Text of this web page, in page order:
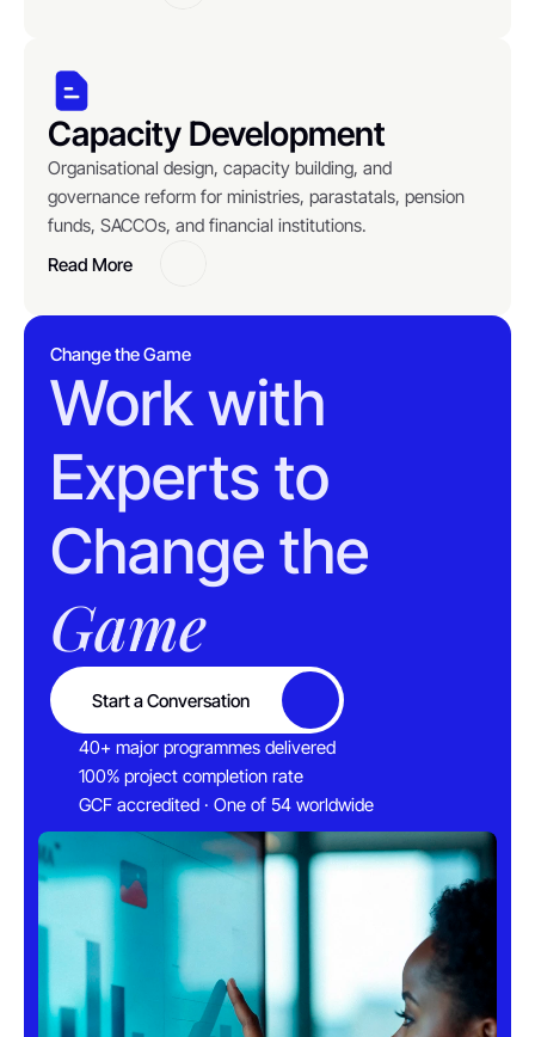
Capacity Development
Organisational design, capacity building, and
governance reform for ministries, parastatals, pension
funds, SACCOs, and financial institutions.
Read More
Change the Game
Work with
Experts to
Game
Start a Conversation
40+ major programmes delivered
100% project completion rate
GCF accredited · One of 54 worldwide